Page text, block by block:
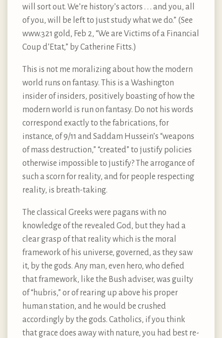
will sort out. We’re history’s actors . . . and you, all
of you, will be left to just study what we do.” (See
www.321 gold, Feb 2, “We are Victims of a Financial
Coup d’Etat,” by Catherine Fitts.)
This is not me moralizing about how the modern
world runs on fantasy. This is a Washington
insider of insiders, positively boasting of how the
modern world is run on fantasy. Do not his words
correspond exactly to the fabrications, for
instance, of 9/11 and Saddam Hussein’s “weapons
of mass destruction,” “created” to justify policies
otherwise impossible to justify? The arrogance of
such a scorn for reality, and for people respecting
reality, is breath-taking.
The classical Greeks were pagans with no
knowledge of the revealed God, but they had a
clear grasp of that reality which is the moral
framework of his universe, governed, as they saw
it, by the gods. Any man, even hero, who defied
that framework, like the Bush adviser, was guilty
of “hubris,” or of rearing up above his proper
human station, and he would be crushed
accordingly by the gods. Catholics, if you think
that grace does away with nature, you had best re-